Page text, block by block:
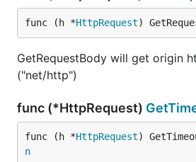
func (h *HttpRequest)
GetRequestBody will get origin
("net/http")
func (*HttpRequest)
func (h *HttpRequest)
n